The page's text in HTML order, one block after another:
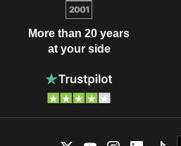
More than 20 years
at your side